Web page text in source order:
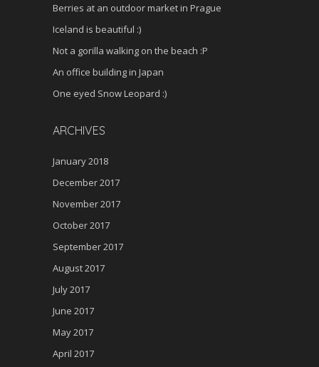
Berries at an outdoor market in Prague
Iceland is beautiful :)
Not a gorilla walking on the beach :P
An office building in Japan
One eyed Snow Leopard :)
ARCHIVES
January 2018
December 2017
November 2017
October 2017
September 2017
August 2017
July 2017
June 2017
May 2017
April 2017